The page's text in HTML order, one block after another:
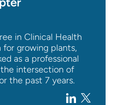
in Clinical Health
for growing plants,
as a professional
intersection of
the past 7 years.